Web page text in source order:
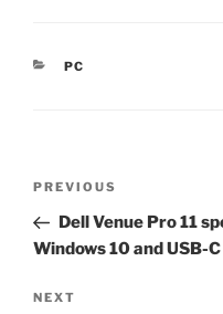
CATEGORIES
PC
Previous
Post
PREVIOUS
Dell Venue Pro 11
Windows 10 and USB-
Next
NEXT